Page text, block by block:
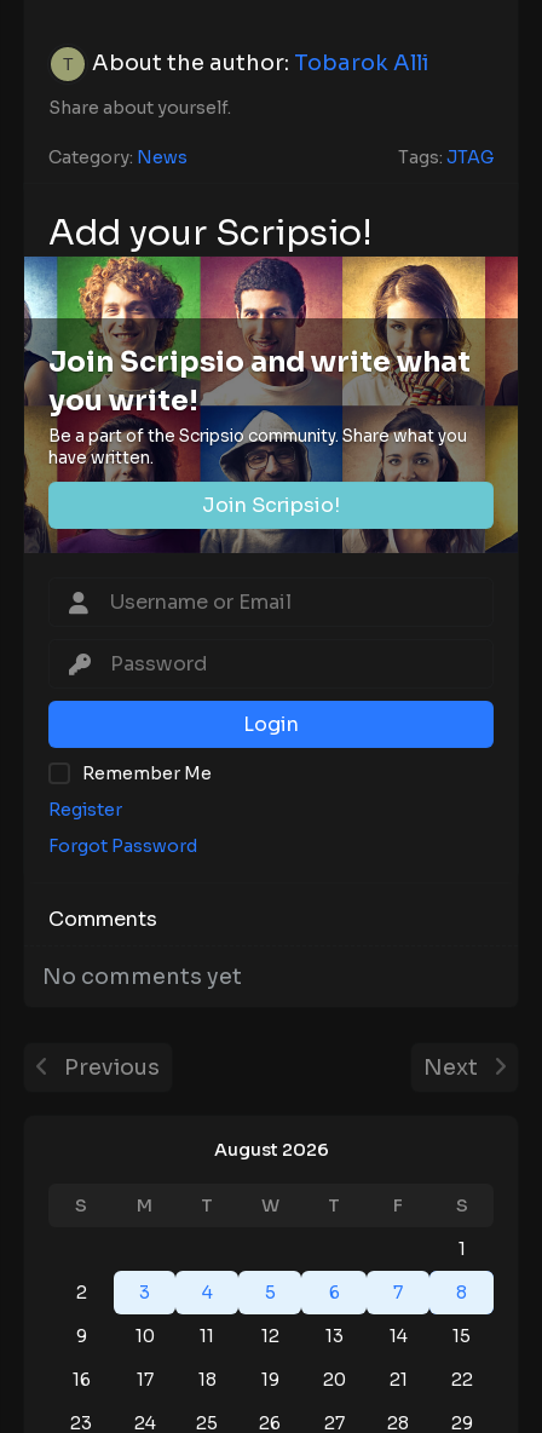
August 2026
S M T W T F
S
1
2
3 4 5 6 7
8
9
10 11 12 13 14
15
16
17 18 19 20 21
22
23
24 25 26 27 28
29
About the author: Tobarok Alli
Share about yourself.
Category: News Tags: JTAG
Add your Scripsio!
Join Scripsio and write what
you write!
Be a part of the Scripsio community. Share what you
have written.
Join Scripsio!
Login
Remember Me
Register
Forgot Password
Comments
No comments yet
Previous Next